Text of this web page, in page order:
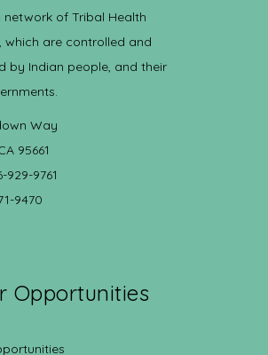
network of Tribal Health
which are controlled and
by Indian people, and their
Way
95661
929-9761
9470
Opportunities